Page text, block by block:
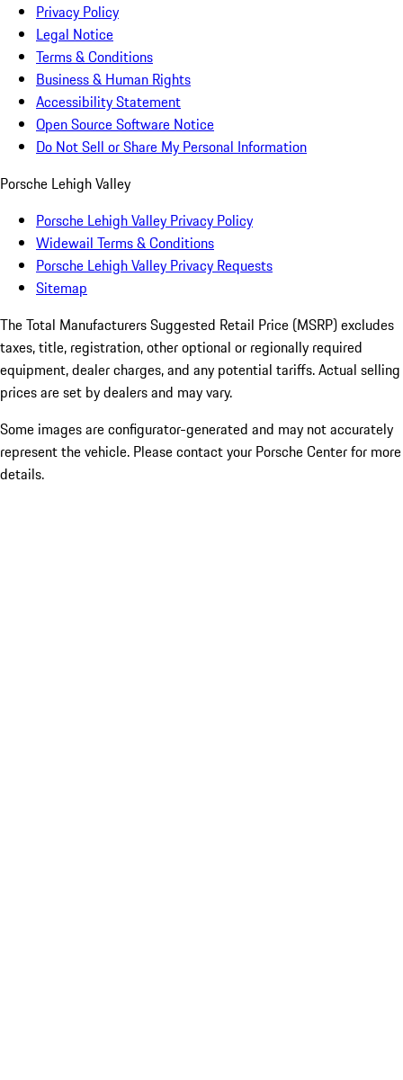
Privacy Policy
Legal Notice
Terms & Conditions
Business & Human Rights
Accessibility Statement
Open Source Software Notice
Do Not Sell or Share My Personal Information
Porsche Lehigh Valley
Porsche Lehigh Valley Privacy Policy
Widewail Terms & Conditions
Porsche Lehigh Valley Privacy Requests
Sitemap
The Total Manufacturers Suggested Retail Price (MSRP) excludes
taxes, title, registration, other optional or regionally required
equipment, dealer charges, and any potential tariffs. Actual selling
prices are set by dealers and may vary.
Some images are configurator-generated and may not accurately
represent the vehicle. Please contact your Porsche Center for more
details.